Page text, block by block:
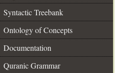
Syntactic Treebank
Ontology of Concepts
Documentation
Quranic Grammar